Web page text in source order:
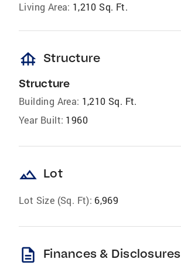
Living Area: 1,210 Sq. Ft.
foundation Structure
Structure
Building Area: 1,210 Sq. Ft.
Year Built: 1960
landscape Lot
Lot Size (Sq. Ft): 6,969
description Finances & Disclosures